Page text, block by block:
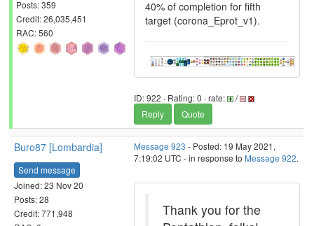
Posts: 359
Credit: 26,035,451
RAC: 560
40% of completion for fifth
target (corona_Eprot_v1).
ID: 922 · Rating: 0 · rate:
/
Reply
Quote
Buro87 [Lombardia]
Send message
Joined: 23 Nov 20
Posts: 28
Credit: 771,948
Message 923 - Posted: 19 May 2021,
7:19:02 UTC - in response to Message 922.
Thank you for the